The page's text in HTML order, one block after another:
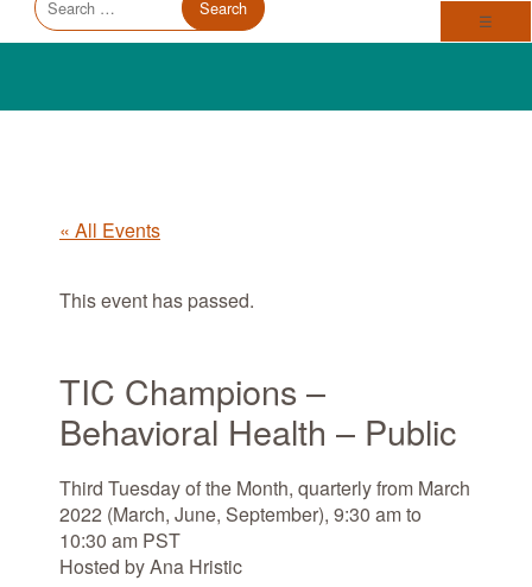
Trauma Informed Oregon logo: Links to TIO Home page
Main ☰
for:
« All Events
This event has passed.
TIC Champions –
Behavioral Health – Public
Third Tuesday of the Month, quarterly from March
2022 (March, June, September), 9:30 am to
10:30 am PST
Hosted by Ana Hristic